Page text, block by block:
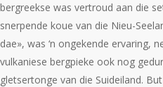
bergreekse was vertroud aan die
snerpende koue van die Nieu-
dae», was ‘n ongekende ervaring,
vulkaniese bergpieke ook nog
gletsertonge van die Suideiland.